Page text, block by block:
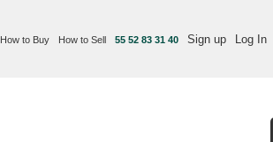
How to Buy How to Sell 55 52 83 31 40 Sign up Log In